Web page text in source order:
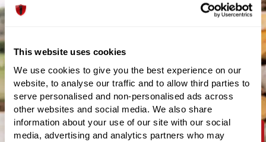
This website uses cookies
We use cookies to give you the best experience on our
website, to analyse our traffic and to allow third parties to
serve personalised and non-personalised ads across
other websites and social media. We also share
information about your use of our site with our social
media, advertising and analytics partners who may